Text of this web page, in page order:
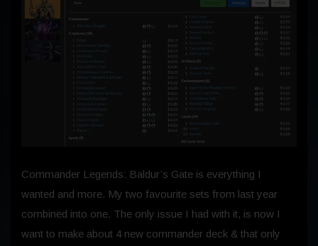
Commander Legends: Baldur’s Gate is everything I
wanted and more. My two favourite sets from last year
combined into one. The only issue I had with it, is now I
want to make about 4 new commander deck & that only